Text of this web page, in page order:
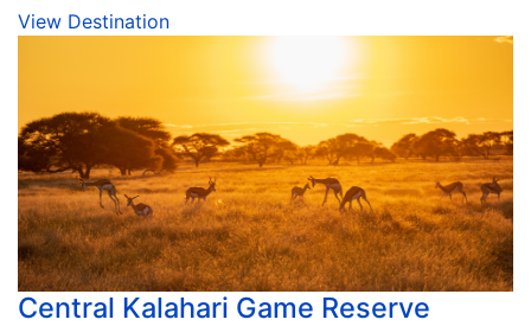
View Destination
Central Kalahari Game Reserve